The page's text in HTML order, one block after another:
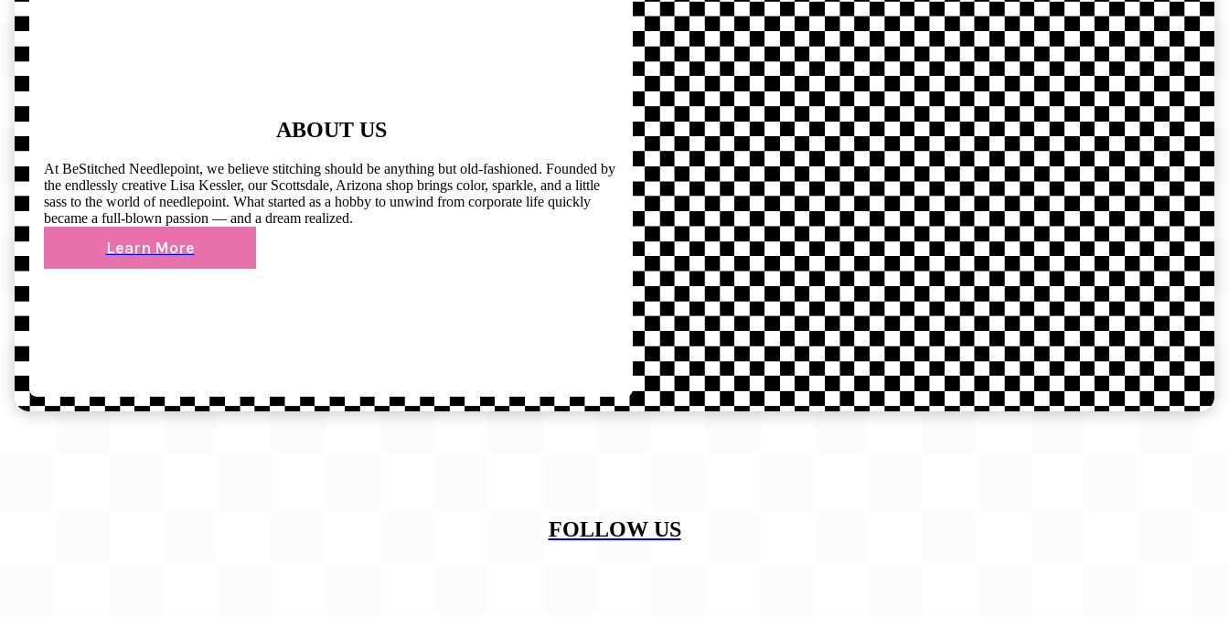
ABOUT US
At BeStitched Needlepoint, we believe stitching should be anything but old-fashioned. Founded by
the endlessly creative Lisa Kessler, our Scottsdale, Arizona shop brings color, sparkle, and a little
sass to the world of needlepoint. What started as a hobby to unwind from corporate life quickly
became a full-blown passion — and a dream realized.
Learn More
FOLLOW US